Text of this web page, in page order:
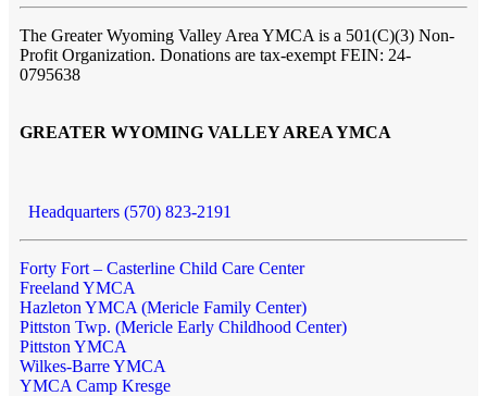
The Greater Wyoming Valley Area YMCA is a 501(C)(3) Non-
Profit Organization. Donations are tax-exempt FEIN: 24-
0795638
GREATER WYOMING VALLEY AREA YMCA
Headquarters (570) 823-2191
Forty Fort – Casterline Child Care Center
Freeland YMCA
Hazleton YMCA (Mericle Family Center)
Pittston Twp. (Mericle Early Childhood Center)
Pittston YMCA
Wilkes-Barre YMCA
YMCA Camp Kresge